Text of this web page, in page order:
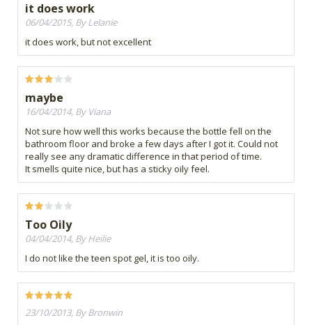
it does work
06/04/2015, By Lelanie
it does work, but not excellent
maybe
16/04/2014, By Viana
Not sure how well this works because the bottle fell on the
bathroom floor and broke a few days after I got it. Could not
really see any dramatic difference in that period of time.
It smells quite nice, but has a sticky oily feel.
Too Oily
04/04/2014, By Heilie
I do not like the teen spot gel, it is too oily.
23/10/2013, By Bronwin